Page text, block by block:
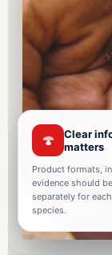
🍄
Clear
matters
Product formats,
evidence should
separately for
species.